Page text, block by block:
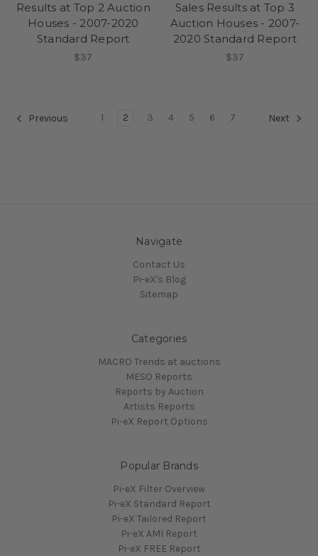
Results at Top 2 Auction
Houses - 2007-2020
Standard Report
$37
Sales Results at Top 3
Auction Houses - 2007-
2020 Standard Report
$37
Previous 1 2 3 4 5 6 7 Next
Navigate
Contact Us
Pi-eX's Blog
Sitemap
Categories
MACRO Trends at auctions
MESO Reports
Reports by Auction
Artists Reports
Pi-eX Report Options
Popular Brands
Pi-eX Filter Overview
Pi-eX Standard Report
Pi-eX Tailored Report
Pi-eX AMI Report
Pi-eX FREE Report